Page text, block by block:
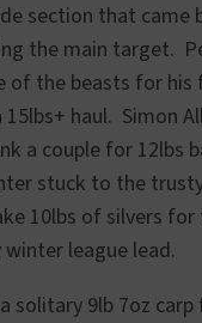
section that came
the main target.
of the beasts for
haul. Simon
a couple for 12lbs
stuck to the
10lbs of silvers
league lead.
solitary 9lb 7oz